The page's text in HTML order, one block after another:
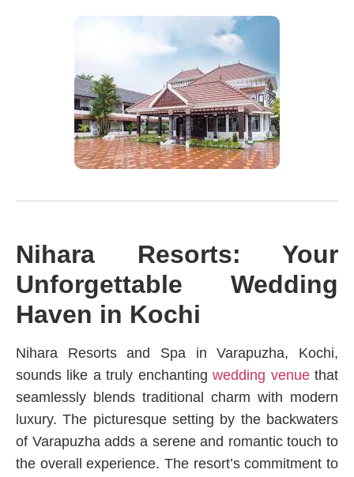
Nihara Resorts: Your
Unforgettable Wedding
Haven in Kochi
Nihara Resorts and Spa in Varapuzha, Kochi,
sounds like a truly enchantingwedding venuethat
seamlessly blends traditional charm with modern
luxury. The picturesque setting by the backwaters
of Varapuzha adds a serene and romantic touch to
the overall experience. The resort’s commitment to